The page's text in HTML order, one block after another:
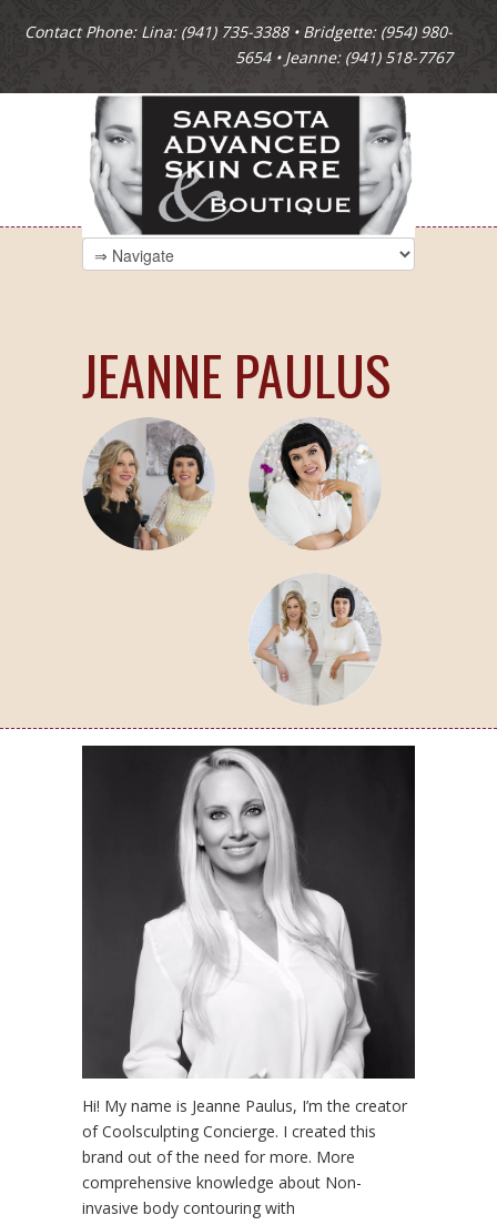
Contact Phone: Lina: (941) 735-3388 • Bridgette: (954) 980-
5654 • Jeanne: (941) 518-7767
JEANNE PAULUS
Hi! My name is Jeanne Paulus, I’m the creator
of Coolsculpting Concierge. I created this
brand out of the need for more. More
comprehensive knowledge about Non-
invasive body contouring with